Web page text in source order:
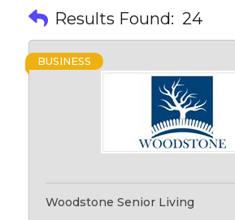
Results Found: 24
BUSINESS
Woodstone Senior Living